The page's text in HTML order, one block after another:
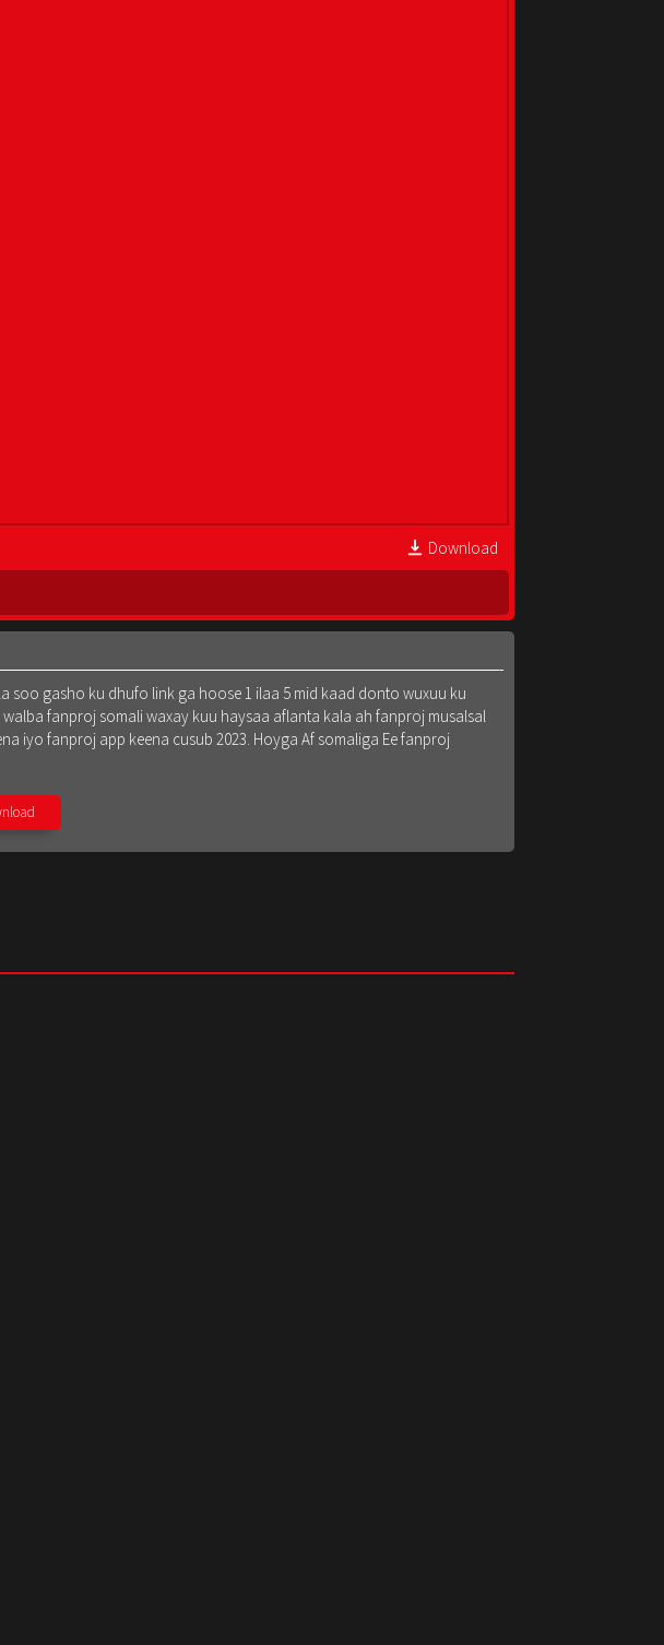
Download
gasho ku dhufo link ga hoose 1 ilaa 5 mid kaad donto wuxuu ku
fanproj somali waxay kuu haysaa aflanta kala ah fanproj musalsal
iyo fanproj app keena cusub 2023. Hoyga Af somaliga Ee fanproj